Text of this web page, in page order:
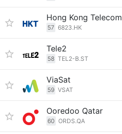
Hong Kong Telecom
57 6823.HK
Tele2
58 TEL2-B.ST
ViaSat
59 VSAT
Ooredoo Qatar
60 ORDS.QA